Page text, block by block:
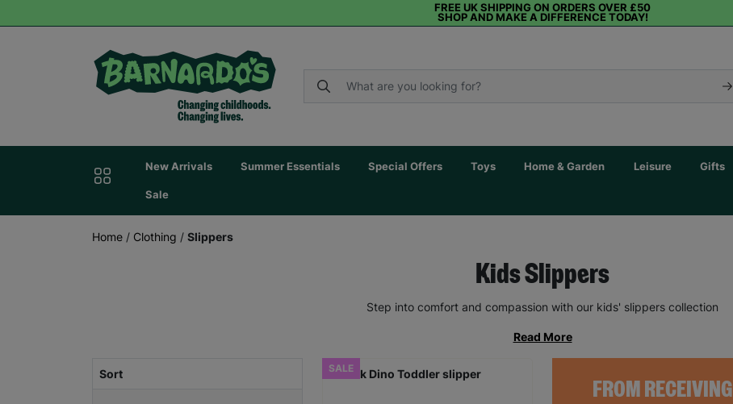
FREE UK SHIPPING ON ORDERS OVER £50
SHOP AND MAKE A DIFFERENCE TODAY!
New Arrivals Summer Essentials Special Offers Toys Home & Garden Leisure Gifts
Sale
Home / Clothing / Slippers
Kids Slippers
Step into comfort and compassion with our kids' slippers collection
Read More
Sort
FROM RECEIVING
SALE